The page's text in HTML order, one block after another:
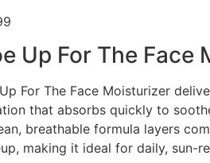
Up For The Face
For The Face Moisturizer
that absorbs quickly to
breathable formula layers
making it ideal for daily, sun-